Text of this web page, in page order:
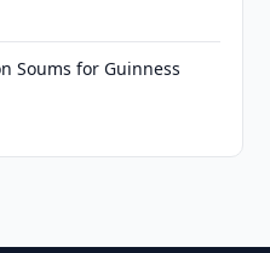
Soums for Guinness